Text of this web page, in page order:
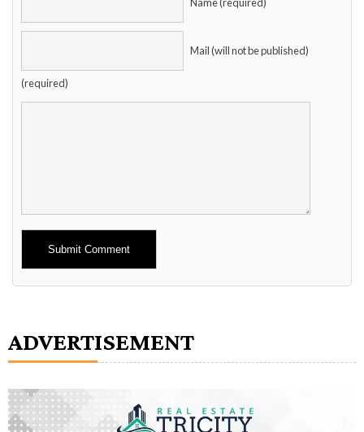
Name (required)
Mail (will not be published)
(required)
Alternative:
ADVERTISEMENT